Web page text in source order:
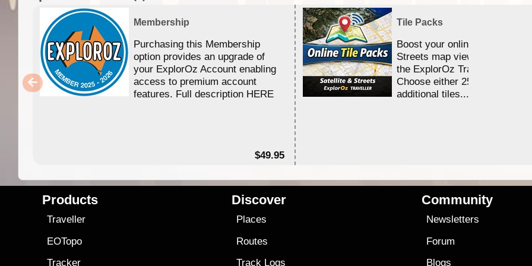
Membership
Purchasing this Membership
option provides an upgrade of
your ExplorOz Account enabling
access to premium account
features. Full description HERE
$49.95
Tile Packs
Boost your online Satellite &
Streets map viewing allocation
the ExplorOz Traveller app.
Choose either 25,000 or
additional tiles....
Products
Traveller
EOTopo
Tracker
Discover
Places
Routes
Track Logs
Community
Newsletters
Forum
Blogs